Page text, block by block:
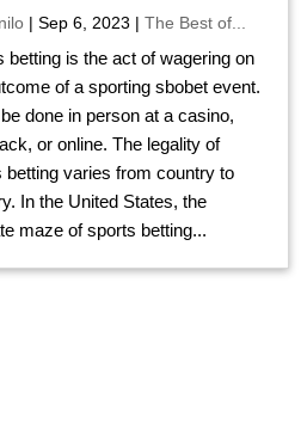
| Sep 6, 2023 | The Best of...
betting is the act of wagering on
of a sporting sbobet event.
be done in person at a casino,
or online. The legality of
betting varies from country to
In the United States, the
maze of sports betting...